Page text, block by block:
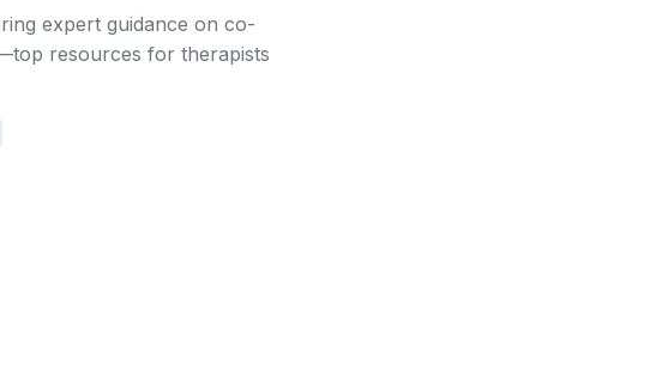
expert guidance on co-
resources for therapists